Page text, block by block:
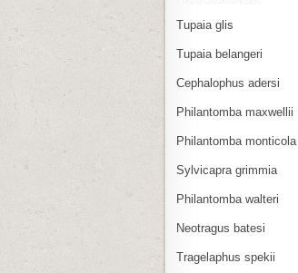
Tupaia glis
Tupaia belangeri
Cephalophus adersi
Philantomba maxwellii
Philantomba monticola
Sylvicapra grimmia
Philantomba walteri
Neotragus batesi
Tragelaphus spekii